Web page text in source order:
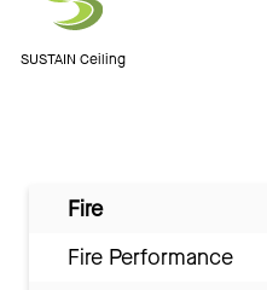
SUSTAIN Ceiling
Fire
Fire Performance